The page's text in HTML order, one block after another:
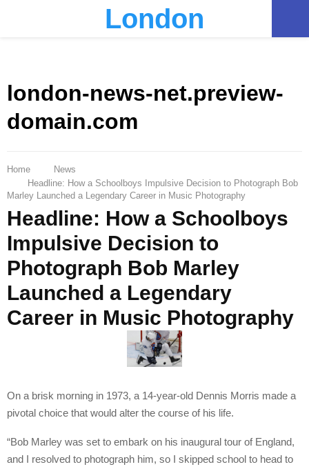
London
london-news-net.preview-
domain.com
Home
News
Headline: How a Schoolboys Impulsive Decision to Photograph Bob
Marley Launched a Legendary Career in Music Photography
Headline: How a Schoolboys
Impulsive Decision to
Photograph Bob Marley
Launched a Legendary
Career in Music Photography
On a brisk morning in 1973, a 14-year-old Dennis Morris made a
pivotal choice that would alter the course of his life.
“Bob Marley was set to embark on his inaugural tour of England,
and I resolved to photograph him, so I skipped school to head to